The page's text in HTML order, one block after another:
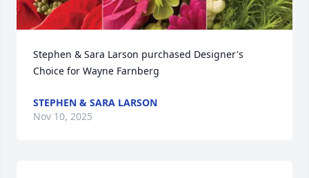
Stephen & Sara Larson purchased Designer's
Choice for Wayne Farnberg
STEPHEN & SARA LARSON
Nov 10, 2025